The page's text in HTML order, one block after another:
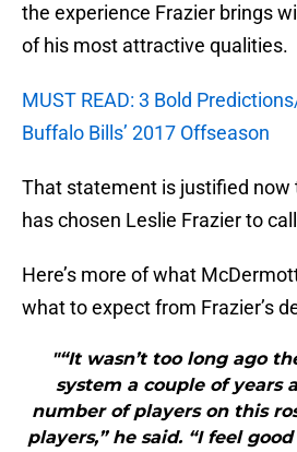
the experience Frazier brings
of his most attractive qualities.
MUST READ: 3 Bold
Buffalo Bills’ 2017 Offseason
That statement is justified
has chosen Leslie Frazier to
Here’s more of what
what to expect from Frazier’s
"“It wasn’t too long ago
system a couple of years
number of players on this
players,” he said. “I feel